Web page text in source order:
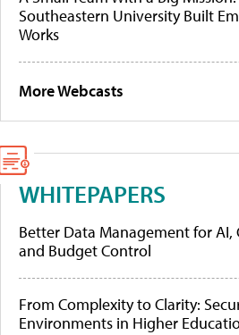
Southeastern University Built
Works
More Webcasts
WHITEPAPERS
Better Data Management for AI,
and Budget Control
From Complexity to Clarity:
Environments in Higher